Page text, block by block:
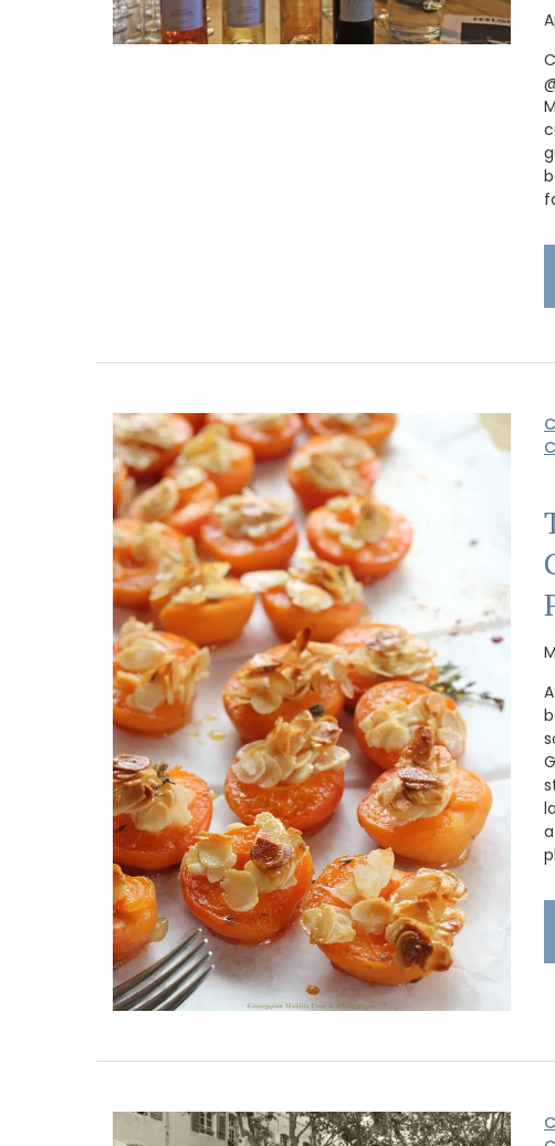
These jacquard cotton tea towels with a basil
design are made in Provence. Remember